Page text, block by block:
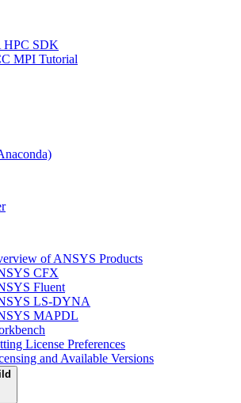
SDK
MPI Tutorial
of ANSYS Products
CFX
Fluent
LS-DYNA
MAPDL
License Preferences
and Available Versions